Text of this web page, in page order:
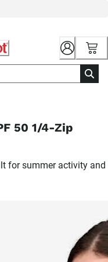
50 1/4-Zip
for summer activity and